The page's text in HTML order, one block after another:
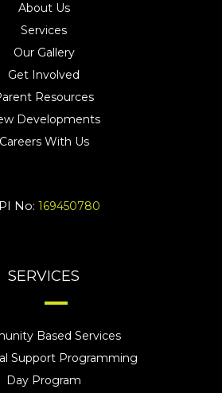
About Us
Services
Our Gallery
Get Involved
Resources
Developments
Careers With Us
No: 169450780
SERVICES
Based Services
Support Programming
Day Program